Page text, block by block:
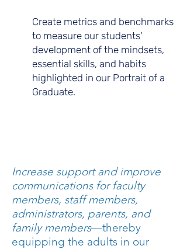
Create metrics and benchmarks
to measure our students'
development of the mindsets,
essential skills, and habits
highlighted in our Portrait of a
Graduate.
Increase support and improve
communications for faculty
members, staff members,
administrators, parents, and
family members—thereby
equipping the adults in our